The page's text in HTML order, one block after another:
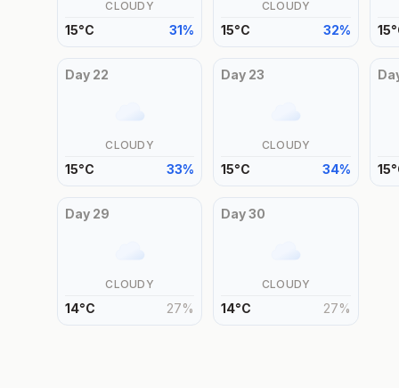
CLOUDY
15°C 31%
CLOUDY
15°C 32% 15°
Day 22
CLOUDY
15°C 33%
Day 23
CLOUDY
15°C 34% 15°
Day 29
CLOUDY
14°C 27%
Day30
CLOUDY
14°C 27%